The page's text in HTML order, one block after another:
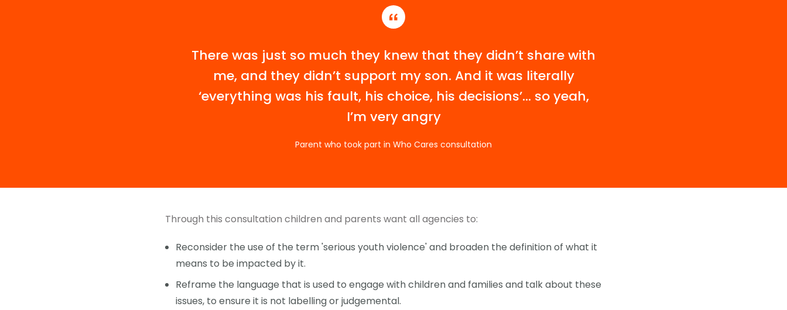
Parent who took part in Who Cares consultation
There was just so much they knew that they didn’t share with
me, and they didn’t support my son. And it was literally
‘everything was his fault, his choice, his decisions’… so yeah,
I’m very angry
Through this consultation children and parents want all agencies to:
Reconsider the use of the term 'serious youth violence' and broaden the definition of what it
means to be impacted by it.
Reframe the language that is used to engage with children and families and talk about these
issues, to ensure it is not labelling or judgemental.